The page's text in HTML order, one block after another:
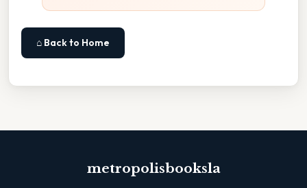
⌂ Back to Home
metropolisbooksla